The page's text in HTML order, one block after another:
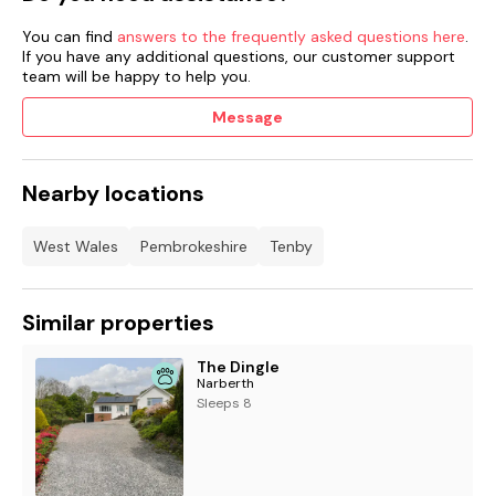
You can find answers to the frequently asked questions here.
If you have any additional questions, our customer support
team will be happy to help you.
Message
Nearby locations
West Wales Pembrokeshire Tenby
Similar properties
The Dingle
Narberth
Sleeps 8